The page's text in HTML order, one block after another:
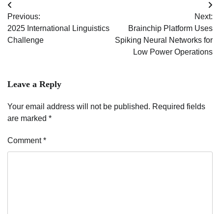
Post
navigation
Previous:
2025 International Linguistics
Challenge
Next:
Brainchip Platform Uses
Spiking Neural Networks for
Low Power Operations
Leave a Reply
Your email address will not be published. Required fields
are marked *
Comment*